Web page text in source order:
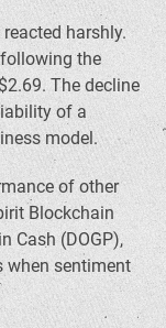
harshly.
the
The decline
of a
model.
of other
Blockchain
Cash (DOGP),
when sentiment